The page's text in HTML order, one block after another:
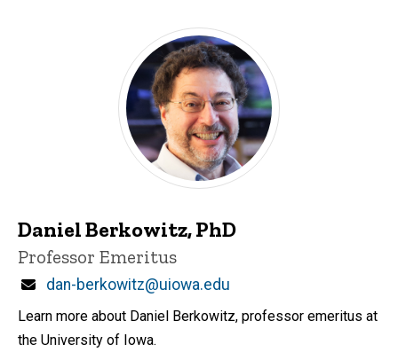
Daniel Berkowitz, PhD
Title/Position
Professor Emeritus
Email
dan-berkowitz@uiowa.edu
Learn more about Daniel Berkowitz, professor emeritus at
the University of Iowa.